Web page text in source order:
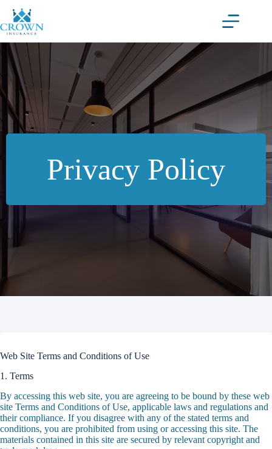
content
Privacy Policy
Web Site Terms and Conditions of Use
1. Terms
By accessing this web site, you are agreeing to be bound by these web
site Terms and Conditions of Use, applicable laws and regulations and
their compliance. If you disagree with any of the stated terms and
conditions, you are prohibited from using or accessing this site. The
materials contained in this site are secured by relevant copyright and